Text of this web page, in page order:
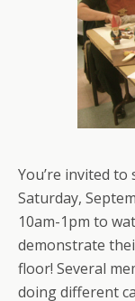
You’re invited
Saturday,
10am-1pm to
demonstrate
floor! Several
doing different